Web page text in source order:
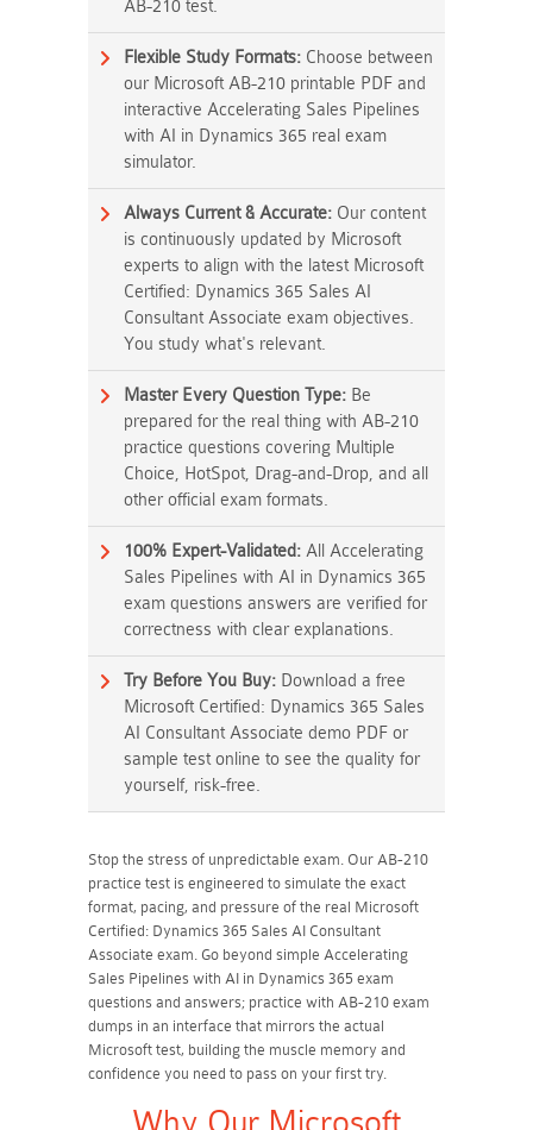
AB-210 test.
Flexible Study Formats: Choose between
our Microsoft AB-210 printable PDF and
interactive Accelerating Sales Pipelines
with AI in Dynamics 365 real exam
simulator.
Always Current & Accurate: Our content
is continuously updated by Microsoft
experts to align with the latest Microsoft
Certified: Dynamics 365 Sales AI
Consultant Associate exam objectives.
You study what's relevant.
Master Every Question Type: Be
prepared for the real thing with AB-210
practice questions covering Multiple
Choice, HotSpot, Drag-and-Drop, and all
other official exam formats.
100% Expert-Validated: All Accelerating
Sales Pipelines with AI in Dynamics 365
exam questions answers are verified for
correctness with clear explanations.
Try Before You Buy: Download a free
Microsoft Certified: Dynamics 365 Sales
AI Consultant Associate demo PDF or
sample test online to see the quality for
yourself, risk-free.
Stop the stress of unpredictable exam. Our AB-210
practice test is engineered to simulate the exact
format, pacing, and pressure of the real Microsoft
Certified: Dynamics 365 Sales AI Consultant
Associate exam. Go beyond simple Accelerating
Sales Pipelines with AI in Dynamics 365 exam
questions and answers; practice with AB-210 exam
dumps in an interface that mirrors the actual
Microsoft test, building the muscle memory and
confidence you need to pass on your first try.